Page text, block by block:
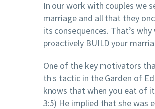
In our work with couples we
marriage and all that they
its consequences. That’s
proactively BUILD your
One of the key motivators
this tactic in the Garden of
knows that when you eat of it
3:5) He implied that she was